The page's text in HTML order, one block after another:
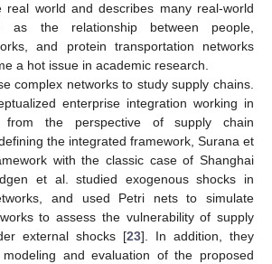
real world and describes many real-world
as the relationship between people,
and protein transportation networks
a hot issue in academic research.
complex networks to study supply chains.
enterprise integration working in
from the perspective of supply chain
the integrated framework, Surana et
with the classic case of Shanghai
et al. studied exogenous shocks in
and used Petri nets to simulate
to assess the vulnerability of supply
external shocks [23]. In addition, they
and evaluation of the proposed